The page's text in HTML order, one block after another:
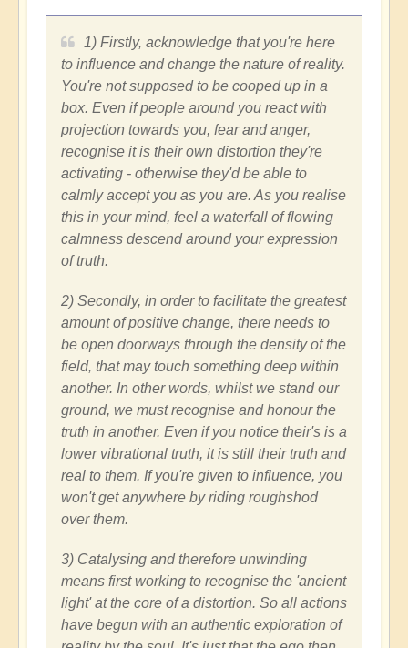
1) Firstly, acknowledge that you're here
to influence and change the nature of reality.
You're not supposed to be cooped up in a
box. Even if people around you react with
projection towards you, fear and anger,
recognise it is their own distortion they're
activating - otherwise they'd be able to
calmly accept you as you are. As you realise
this in your mind, feel a waterfall of flowing
calmness descend around your expression
of truth.
2) Secondly, in order to facilitate the greatest
amount of positive change, there needs to
be open doorways through the density of the
field, that may touch something deep within
another. In other words, whilst we stand our
ground, we must recognise and honour the
truth in another. Even if you notice their's is a
lower vibrational truth, it is still their truth and
real to them. If you're given to influence, you
won't get anywhere by riding roughshod
over them.
3) Catalysing and therefore unwinding
means first working to recognise the 'ancient
light' at the core of a distortion. So all actions
have begun with an authentic exploration of